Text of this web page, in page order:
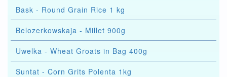
Bask - Round Grain Rice 1 kg
Belozerkowskaja - Millet 900g
Uwelka - Wheat Groats in Bag 400g
Suntat - Corn Grits Polenta 1kg